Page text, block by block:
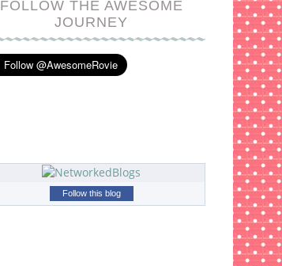
FOLLOW THE AWESOME
JOURNEY
Follow this blog